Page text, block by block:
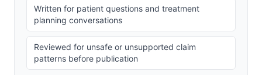
Written for patient questions and treatment
planning conversations
Reviewed for unsafe or unsupported claim
patterns before publication